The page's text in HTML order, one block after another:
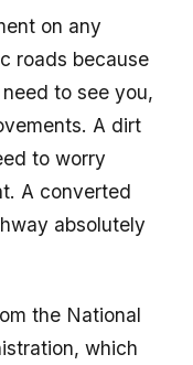
on any
roads because
to see you,
A dirt
to worry
A converted
absolutely
the National
which